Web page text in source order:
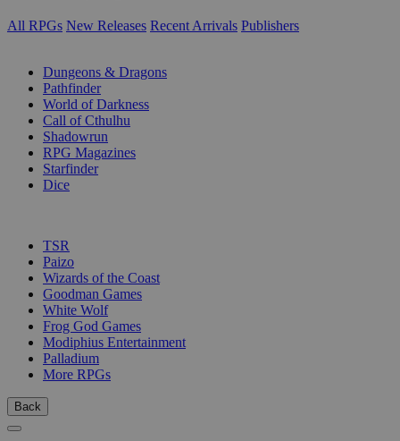
All RPGs New Releases Recent Arrivals Publishers
Dungeons & Dragons
Pathfinder
World of Darkness
Call of Cthulhu
Shadowrun
RPG Magazines
Starfinder
Dice
TSR
Paizo
Wizards of the Coast
Goodman Games
White Wolf
Frog God Games
Modiphius Entertainment
Palladium
More RPGs
Back